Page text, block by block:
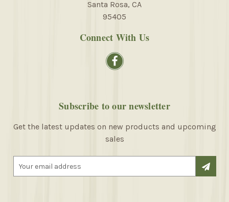
Santa Rosa, CA
95405
Connect With Us
Subscribe to our newsletter
Get the latest updates on new products and upcoming
sales